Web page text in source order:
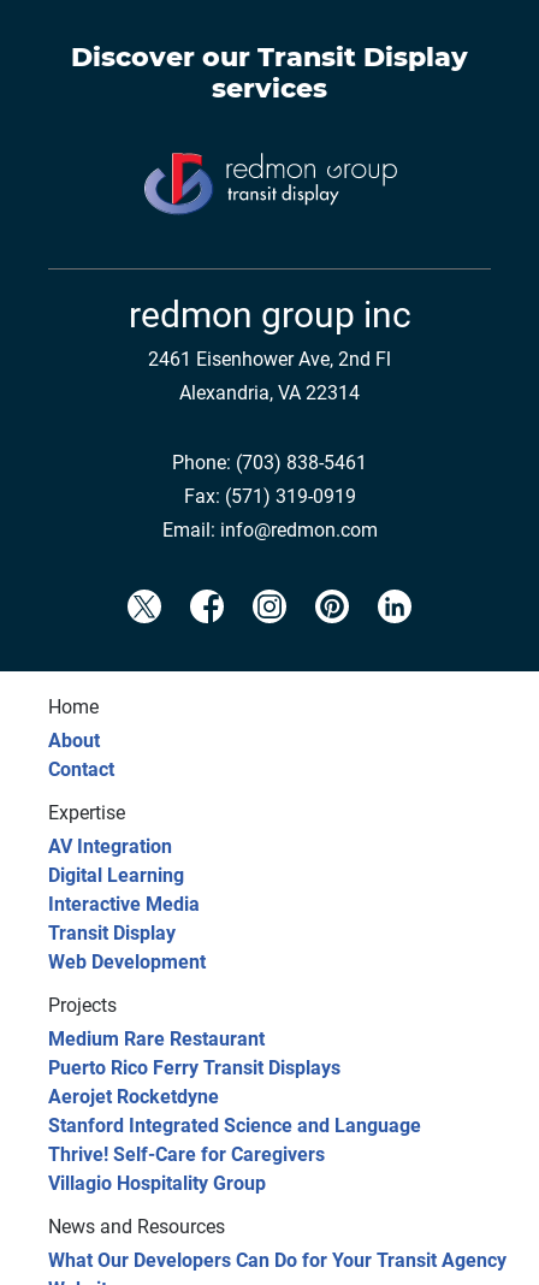
Discover our Transit Display
services
redmon group inc
2461 Eisenhower Ave, 2nd Fl
Alexandria, VA 22314
Phone: (703) 838-5461
Fax: (571) 319-0919
Email: info@redmon.com
Home
About
Contact
Expertise
AV Integration
Digital Learning
Interactive Media
Transit Display
Web Development
Projects
Medium Rare Restaurant
Puerto Rico Ferry Transit Displays
Aerojet Rocketdyne
Stanford Integrated Science and Language
Thrive! Self-Care for Caregivers
Villagio Hospitality Group
News and Resources
What Our Developers Can Do for Your Transit Agency